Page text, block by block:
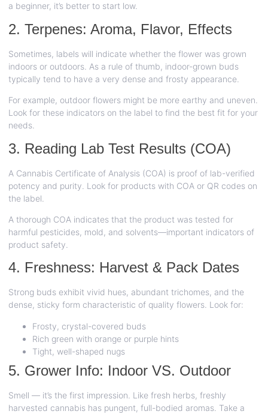
a beginner, it’s better to start low.
2. Terpenes: Aroma, Flavor, Effects
Sometimes, labels will indicate whether the flower was grown
indoors or outdoors. As a rule of thumb, indoor-grown buds
typically tend to have a very dense and frosty appearance.
For example, outdoor flowers might be more earthy and uneven.
Look for these indicators on the label to find the best fit for your
needs.
3. Reading Lab Test Results (COA)
A Cannabis Certificate of Analysis (COA) is proof of lab-verified
potency and purity. Look for products with COA or QR codes on
the label.
A thorough COA indicates that the product was tested for
harmful pesticides, mold, and solvents—important indicators of
product safety.
4. Freshness: Harvest & Pack Dates
Strong buds exhibit vivid hues, abundant trichomes, and the
dense, sticky form characteristic of quality flowers. Look for:
Frosty, crystal-covered buds
Rich green with orange or purple hints
Tight, well-shaped nugs
5. Grower Info: Indoor VS. Outdoor
Smell — it’s the first impression. Like fresh herbs, freshly
harvested cannabis has pungent, full-bodied aromas. Take a